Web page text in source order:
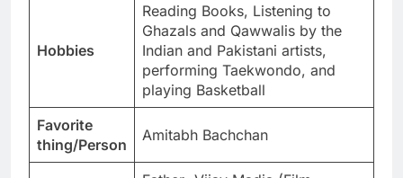
Hobbies
Reading Books, Listening to
Ghazals and Qawwalis by the
Indian and Pakistani artists,
performing Taekwondo, and
playing Basketball
Favorite
thing/Person
Amitabh Bachchan